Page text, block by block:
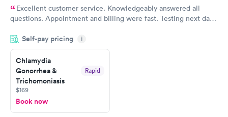
Excellent customer service. Knowledgeably answered all
questions. Appointment and billing were fast. Testing next day
Highly recommend.
Self-pay pricing i
Chlamydia
Gonorrhea &
Trichomoniasis
Rapid
$169
Book now